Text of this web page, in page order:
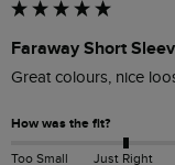
Faraway Short
Great colours, nice
How was the fit?
Too Small Just Right